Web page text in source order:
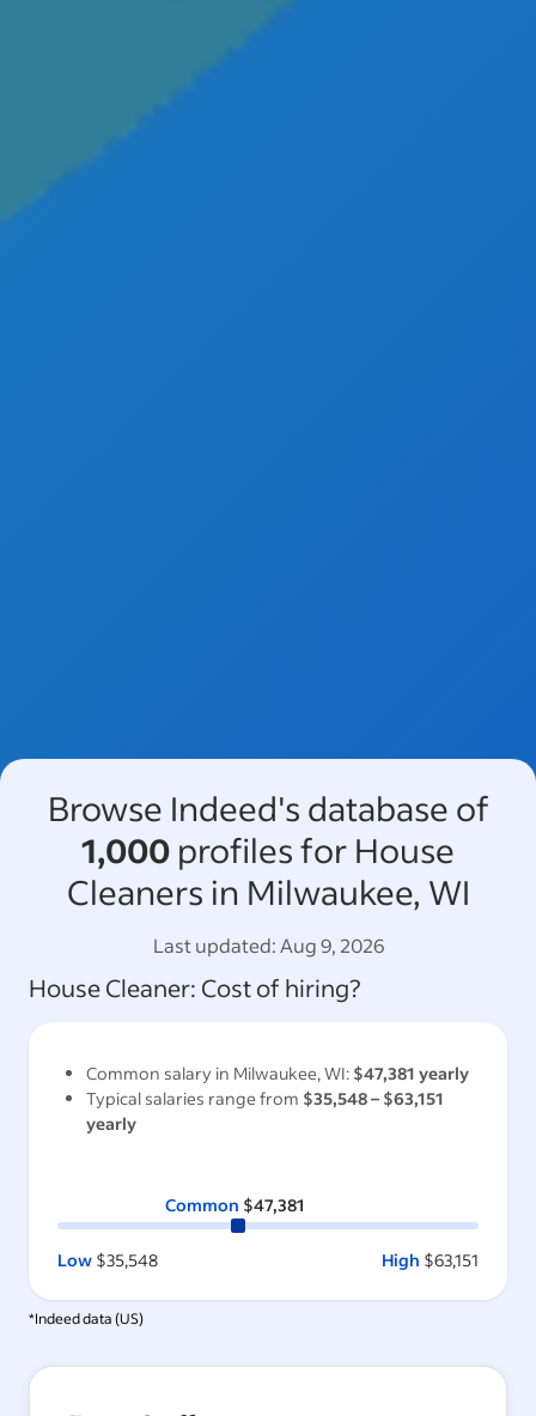
Browse Indeed's database of
1,000 profiles for House
Cleaners in Milwaukee, WI
Last updated:Aug 9, 2026
House Cleaner: Cost of hiring?
Common salary in Milwaukee, WI: $47,381 yearly
Typical salaries range from $35,548– $63,151
yearly
Common $47,381
Low $35,548 High $63,151
*Indeed data (US)